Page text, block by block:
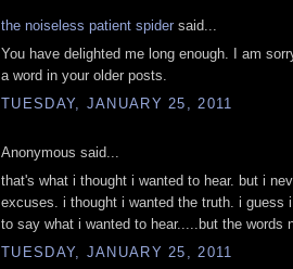
the noiseless patient spider said...
You have delighted me long enough. I am
a word in your older posts.
TUESDAY, JANUARY 25, 2011
Anonymous said...
that's what i thought i wanted to hear. but i
excuses. i thought i wanted the truth. i guess
to say what i wanted to hear.....but the words
TUESDAY, JANUARY 25, 2011